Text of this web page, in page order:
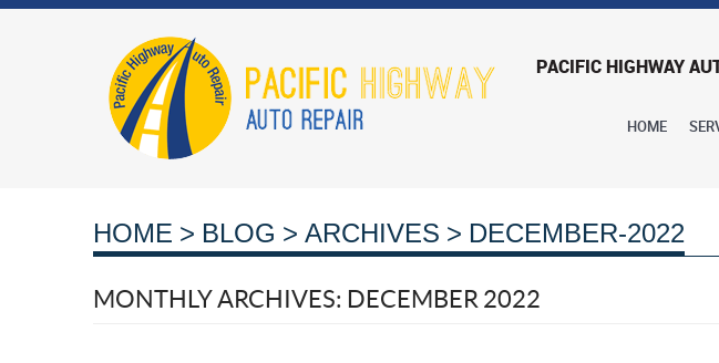
PACIFIC HIGHWAY
HOME
HOME BLOG ARCHIVES DECEMBER-2022
MONTHLY ARCHIVES: DECEMBER 2022